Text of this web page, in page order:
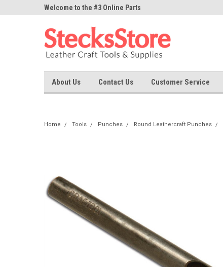
Welcome to the #3 Online Parts
About Us Contact Us Customer Service
Home Tools Punches Round Leathercraft Punches